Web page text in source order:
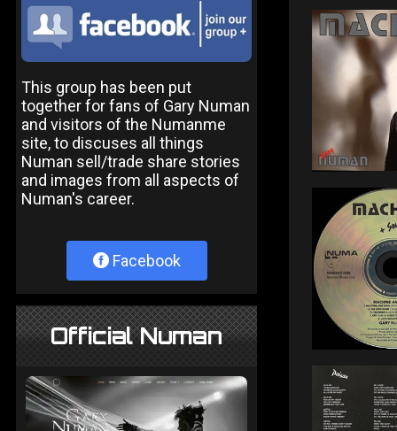
This group has been put
together for fans of Gary Numan
and visitors of the Numanme
site, to discuses all things
Numan sell/trade share stories
and images from all aspects of
Numan's career.
Facebook
Official Numan